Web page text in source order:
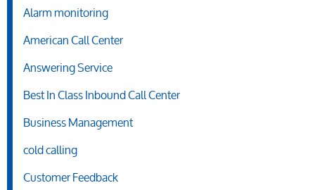
Alarm monitoring
American Call Center
Answering Service
Best In Class Inbound Call Center
Business Management
cold calling
Customer Feedback